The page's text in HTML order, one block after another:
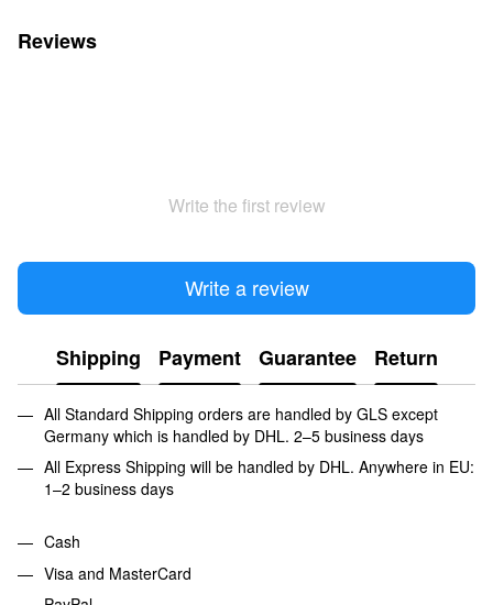
Reviews
Write the first review
Write a review
Shipping Payment Guarantee Return
All Standard Shipping orders are handled by GLS except
Germany which is handled by DHL. 2–5 business days
All Express Shipping will be handled by DHL. Anywhere in EU:
1–2 business days
Cash
Visa and MasterCard